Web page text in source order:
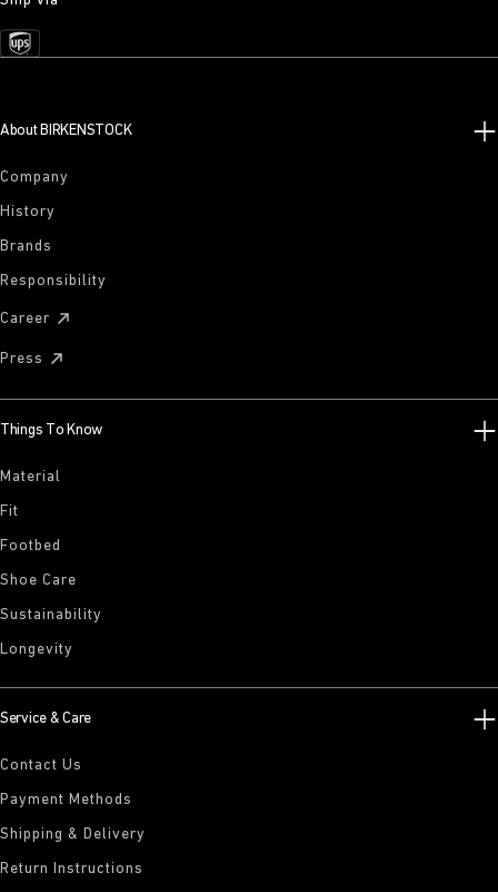
About BIRKENSTOCK
Company
History
Brands
Responsibility
Career
Press
Things To Know
Material
Fit
Footbed
Shoe Care
Sustainability
Longevity
Service & Care
Contact Us
Payment Methods
Shipping & Delivery
Return Instructions